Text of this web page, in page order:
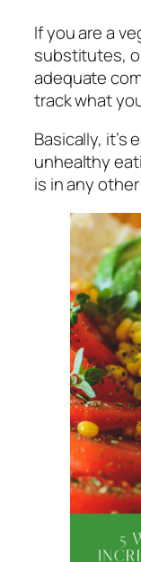
If you are a
substitutes,
adequate
track what
Basically, it’s
unhealthy
is in any